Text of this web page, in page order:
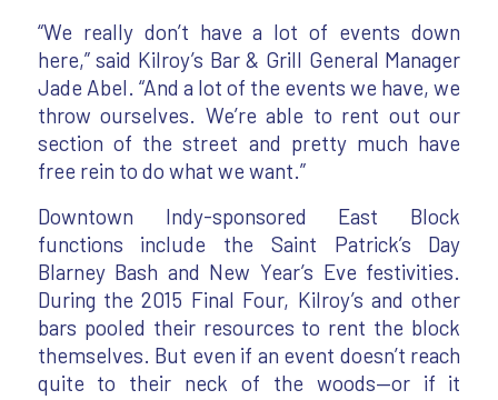
“We really don’t have a lot of events down
here,” said Kilroy’s Bar & Grill General Manager
Jade Abel. “And a lot of the events we have, we
throw ourselves. We’re able to rent out our
section of the street and pretty much have
free rein to do what we want.”
Downtown Indy-sponsored East Block
functions include the Saint Patrick’s Day
Blarney Bash and New Year’s Eve festivities.
During the 2015 Final Four, Kilroy’s and other
bars pooled their resources to rent the block
themselves. But even if an event doesn’t reach
quite to their neck of the woods—or if it